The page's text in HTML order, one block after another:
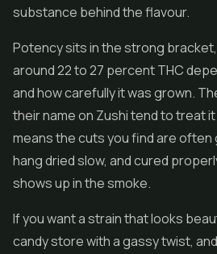
substance behind the flavour.
Potency sits in the strong
around 22 to 27 percent THC
and how carefully it was grown.
their name on Zushi tend to treat
means the cuts you find are often
hang dried slow, and cured
shows up in the smoke.
If you want a strain that looks
candy store with a gassy twist,